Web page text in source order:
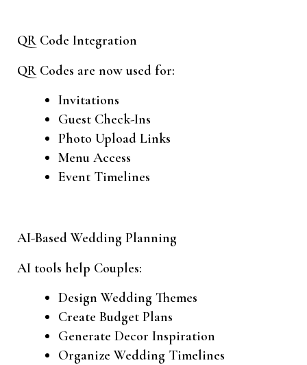
QR Code Integration
QR Codes are now used for:
Invitations
Guest Check-Ins
Photo Upload Links
Menu Access
Event Timelines
AI-Based Wedding Planning
AI tools help Couples:
Design Wedding Themes
Create Budget Plans
Generate Decor Inspiration
Organize Wedding Timelines